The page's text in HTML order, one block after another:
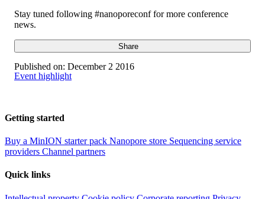
Stay tuned following #nanoporeconf for more conference
news.
Share
Published on: December 2 2016
Event highlight
Getting started
Buy a MinION starter pack Nanopore store Sequencing service
providers Channel partners
Quick links